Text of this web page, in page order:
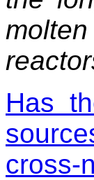
Has
cross-